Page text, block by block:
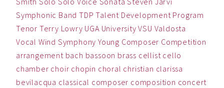
Symphonic Band TDP Talent Development Program
Tenor Terry Lowry UGA University VSU Valdosta
Vocal Wind Symphony Young Composer Competition
arrangement bach bassoon brass cellist cello
chamber choir chopin choral christian clarissa
bevilacqua classical composer composition concert